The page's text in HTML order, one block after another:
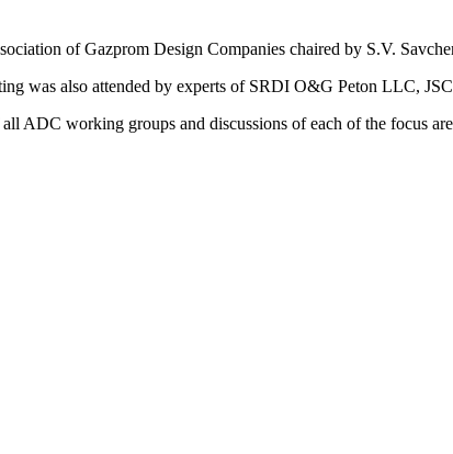
of Gazprom Design Companies chaired by S.V.
was also attended by experts of SRDI O&G Peton LLC,
ADC working groups and discussions of each of the focus